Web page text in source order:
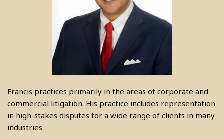
Francis practices primarily in the areas of corporate and
commercial litigation. His practice includes representation
in high-stakes disputes for a wide range of clients in many
industries